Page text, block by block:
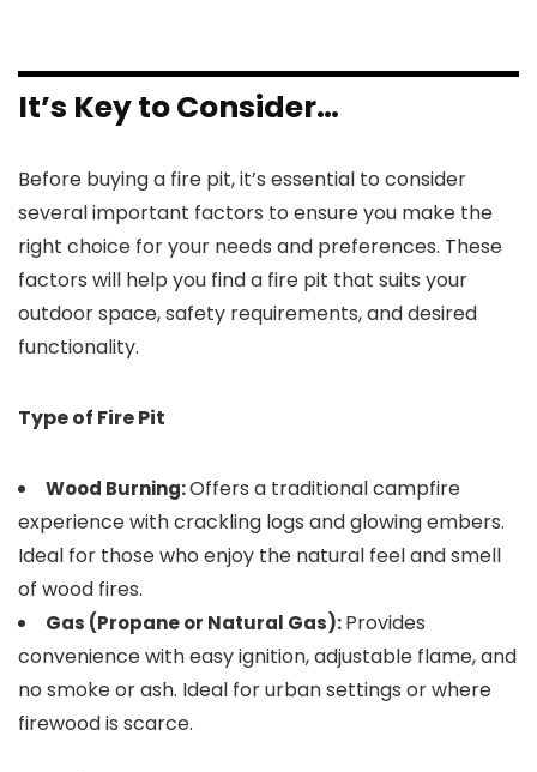
It’s Key to Consider…
Before buying a fire pit, it’s essential to consider
several important factors to ensure you make the
right choice for your needs and preferences. These
factors will help you find a fire pit that suits your
outdoor space, safety requirements, and desired
functionality.
Type of Fire Pit
Wood Burning:Offers a traditional campfire
experience with crackling logs and glowing embers.
Ideal for those who enjoy the natural feel and smell
of wood fires.
Gas (Propane or Natural Gas):Provides
convenience with easy ignition, adjustable flame, and
no smoke or ash. Ideal for urban settings or where
firewood is scarce.